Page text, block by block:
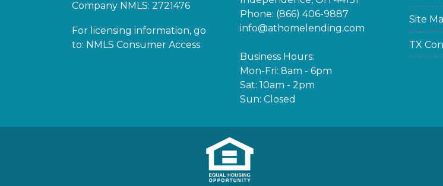
Company NMLS: 2721476
For licensing information, go
to: NMLS Consumer Access
Phone: (866) 406-9887
info@athomelending.com
Business Hours:
Mon-Fri: 8am - 6pm
Sat: 10am - 2pm
Sun: Closed
Site
TX